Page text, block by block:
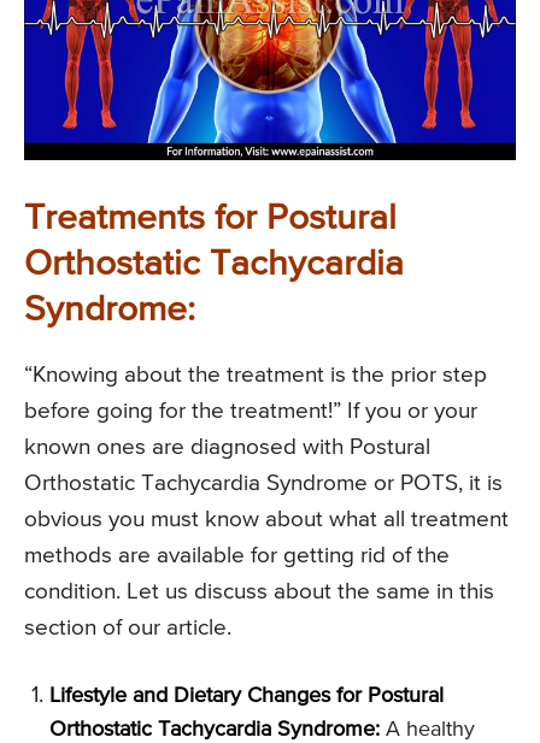
Treatments for Postural
Orthostatic Tachycardia
Syndrome:
“Knowing about the treatment is the prior step
before going for the treatment!” If you or your
known ones are diagnosed with Postural
Orthostatic Tachycardia Syndrome or POTS, it is
obvious you must know about what all treatment
methods are available for getting rid of the
condition. Let us discuss about the same in this
section of our article.
Lifestyle and Dietary Changes for Postural
Orthostatic Tachycardia Syndrome: A healthy